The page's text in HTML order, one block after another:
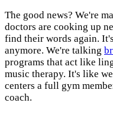
The good news? We're
doctors are cooking up
find their words again.
anymore. We're talking
programs that act like
music therapy. It's like
centers a full gym
coach.